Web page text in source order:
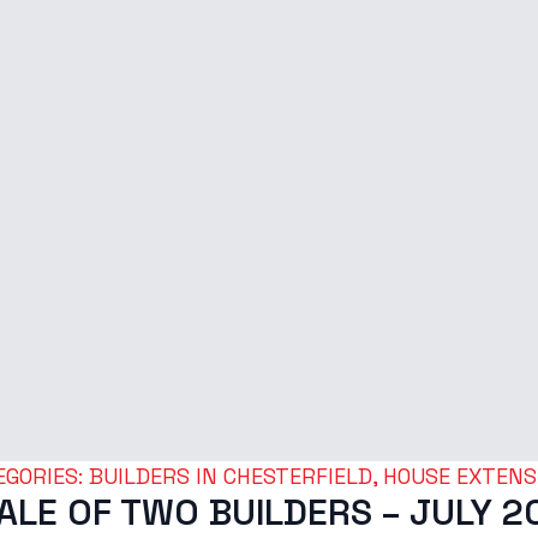
BUILDERS IN CHESTERFIELD HOUSE
OF TWO BUILDERS – JULY